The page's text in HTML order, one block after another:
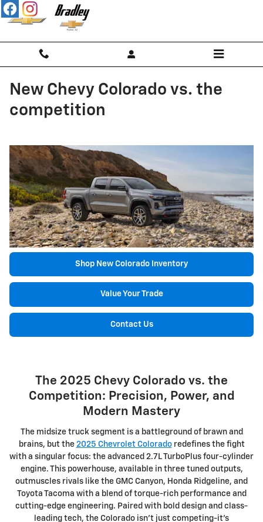
Skip to main content
New Chevy Colorado vs. the
competition
Shop New Colorado Inventory
Value Your Trade
Contact Us
The 2025 Chevy Colorado vs. the
Competition: Precision, Power, and
Modern Mastery
The midsize truck segment is a battleground of brawn and
brains, but the 2025 Chevrolet Coloradoredefines the fight
with a singular focus: the advanced 2.7L TurboPlus four-cylinder
engine. This powerhouse, available in three tuned outputs,
outmuscles rivals like the GMC Canyon, Honda Ridgeline, and
Toyota Tacoma with a blend of torque-rich performance and
cutting-edge engineering. Paired with bold design and class-
leading tech, the Colorado isn't just competing-it's